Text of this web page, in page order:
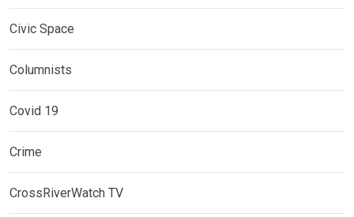
Civic Space
Columnists
Covid 19
Crime
CrossRiverWatch TV